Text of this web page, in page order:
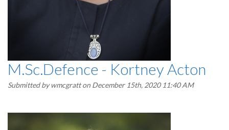
M.Sc.Defence - Kortney Acton
Submitted bywmcgratton December 15th, 2020 11:40 AM